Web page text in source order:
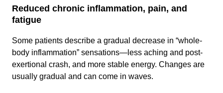
Reduced chronic inflammation, pain, and
fatigue
Some patients describe a gradual decrease in “whole-
body inflammation” sensations—less aching and post-
exertional crash, and more stable energy. Changes are
usually gradual and can come in waves.